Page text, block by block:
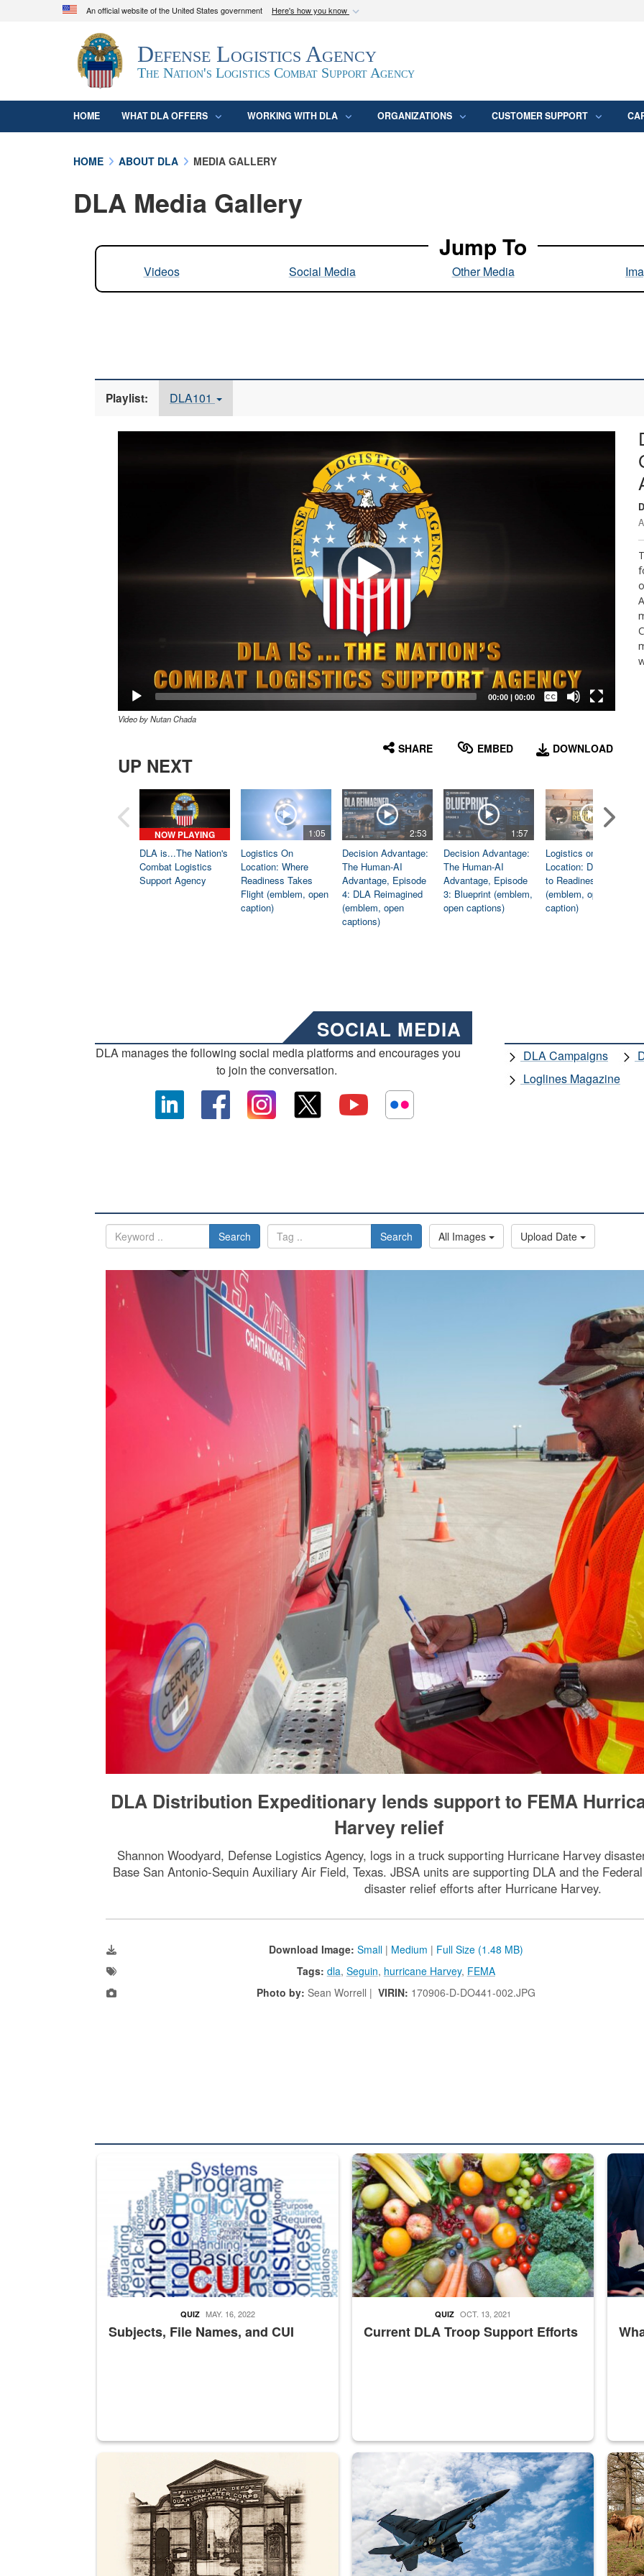
An official website of the United States government Here's how you know
Official websites use .mil
A.mil
website belongs to an official U.S. Department of Defense
organization in the United States.
Secure .mil
Defense Logistics Agency
The Nation's Logistics Combat Support Agency
HOME WHAT DLA OFFERS WORKING WITH DLA ORGANIZATIONS CUSTOMER SUPPORT
HOME ABOUT DLA MEDIA GALLERY
DLA Media Gallery
Jump To
Videos Social Media Other Media
Playlist: DLA101
00:00| 00:00
Captions /
Subtitles
Video by Nutan Chada
SHARE EMBED DOWNLOAD
UP NEXT
NOW PLAYING
DLA is...The Nation's
Combat Logistics
Support Agency
1:05
Logistics On
Location: Where
Readiness Takes
Flight (emblem, open
caption)
2:53
Decision Advantage:
The Human-AI
Advantage, Episode
4: DLA Reimagined
(emblem, open
captions)
1:57
Decision Advantage:
The Human-AI
Advantage, Episode
3: Blueprint (emblem,
open captions)
Logistics on
Location: Dedicated
to Readiness
(emblem, open
caption)
SOCIAL MEDIA
DLA manages the following social media platforms and encourages you
to join the conversation.
DLA Campaigns
Loglines Magazine
Search Search All Images Upload Date
DLA Distribution Expeditionary lends support to FEMA
Harvey relief
Shannon Woodyard, Defense Logistics Agency, logs in a truck supporting Hurricane Harvey
Base San Antonio-Sequin Auxiliary Air Field, Texas. JBSA units are supporting DLA and the
disaster relief efforts after Hurricane Harvey.
Download Image: Small | Medium | Full Size (1.48 MB)
Tags: dla, Seguin, hurricane Harvey, FEMA
Photo by: Sean Worrell | VIRIN: 170906-D-DO441-002.JPG
The Department of Defense recently released changed from “For Official Use Only” labeling to “Controlled
Subjects, File Names, and CUI
QUIZ MAY. 16, 2022
Fresh fruits and vegetables are displayed.
Current DLA Troop Support Efforts
QUIZ OCT. 13, 2021
Steel
A sepia image of a gate at Philadelphia Quartermaster Depot
Hornet